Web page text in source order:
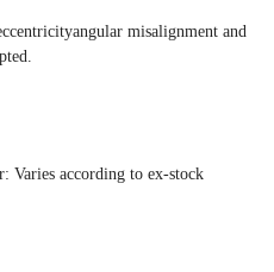
misalignment and
Varies according to ex-stock